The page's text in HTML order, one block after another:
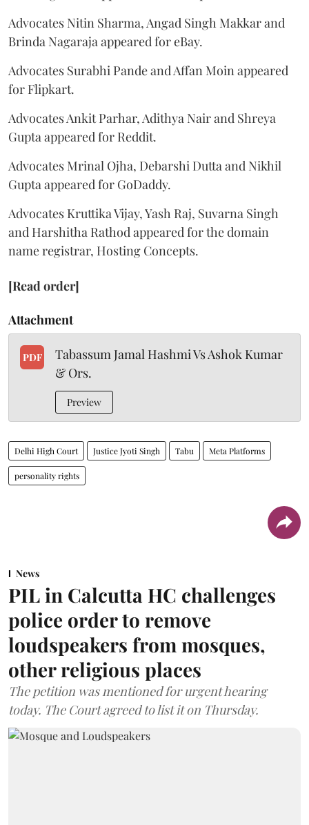
Advocates Nitin Sharma, Angad Singh Makkar and
Brinda Nagaraja appeared for eBay.
Advocates Surabhi Pande and Affan Moin appeared
for Flipkart.
Advocates Ankit Parhar, Adithya Nair and Shreya
Gupta appeared for Reddit.
Advocates Mrinal Ojha, Debarshi Dutta and Nikhil
Gupta appeared for GoDaddy.
Advocates Kruttika Vijay, Yash Raj, Suvarna Singh
and Harshitha Rathod appeared for the domain
name registrar, Hosting Concepts.
[Read order]
Attachment
PDF
Tabassum Jamal Hashmi Vs Ashok Kumar
& Ors.
Preview
Delhi High Court Justice Jyoti Singh Tabu Meta Platforms
personality rights
News
PIL in Calcutta HC challenges
police order to remove
loudspeakers from mosques,
other religious places
The petition was mentioned for urgent hearing
today. The Court agreed to list it on Thursday.